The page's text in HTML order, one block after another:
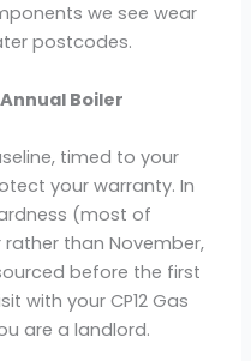
we see wear
postcodes.
Boiler
timed to your
your warranty. In
(most of
than November,
before the first
with your CP12 Gas
are a landlord.